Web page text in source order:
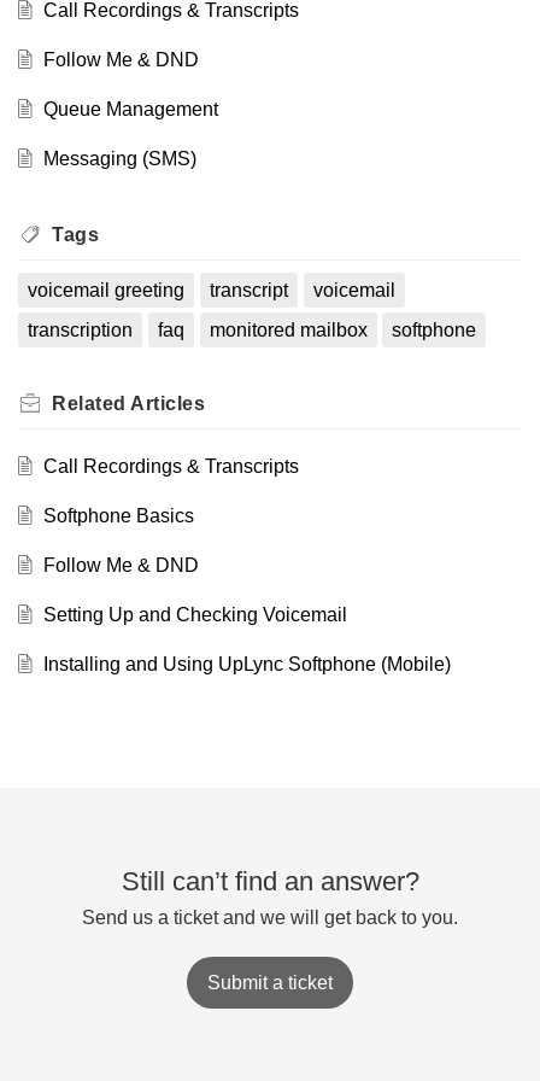
and email delivery, do not apply to monitored
separately.
If you need access to a monitored mailbox,
you’d like to monitor. Once set up, the mailbox
will automatically appear in your Visual
Call Recordings & Transcripts
Follow Me & DND
Queue Management
Messaging (SMS)
Tags
voicemail greeting transcript
voicemail
transcription
faq monitored mailbox softphone
Related Articles
Call Recordings & Transcripts
Softphone Basics
Follow Me & DND
Setting Up and Checking Voicemail
Installing and Using UpLync Softphone (Mobile)
Still can’t find an answer?
Send us a ticket and we will get back to you.
Submit a ticket